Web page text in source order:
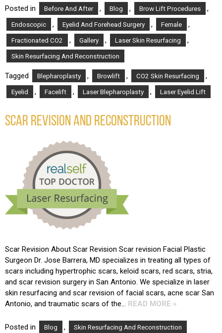
Posted in Before And After , Blog , Brow Lift Procedures ,
Endoscopic , Eyelid And Forehead Surgery , Female ,
Fractionated CO2 , Gallery , Laser Skin Resurfacing ,
Skin Resurfacing And Reconstruction
Tagged Blepharoplasty , Browlift , CO2 Skin Resurfacing ,
Eyelid , Facelift , Laser Blepharoplasty , Laser Eyelid Lift
SCAR REVISION AND RECONSTRUCTION
Scar Revision About Scar Revision Scar revision Facial Plastic
Surgeon Dr. Jose Barrera, MD specializes in treating all types of
scars including hypertrophic scars, keloid scars, red scars, stria,
and scar revision surgery in San Antonio. We specialize in laser
skin resurfacing and scar revision of facial scars, acne scar San
Antonio, and traumatic scars of the… READ MORE »
Posted in Blog , Skin Resurfacing And Reconstruction